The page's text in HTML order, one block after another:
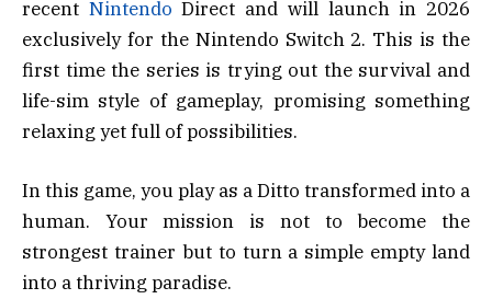
recent Nintendo Direct and will launch in 2026
exclusively for the Nintendo Switch 2. This is the
first time the series is trying out the survival and
life-sim style of gameplay, promising something
relaxing yet full of possibilities.
In this game, you play as a Ditto transformed into a
human. Your mission is not to become the
strongest trainer but to turn a simple empty land
into a thriving paradise.